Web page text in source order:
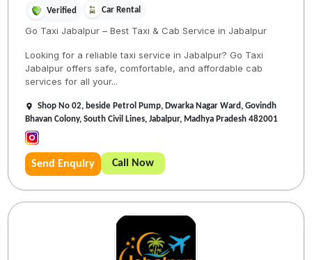
Verified Car Rental
Go Taxi Jabalpur – Best Taxi & Cab Service in Jabalpur
Looking for a reliable taxi service in Jabalpur? Go Taxi
Jabalpur offers safe, comfortable, and affordable cab
services for all your...
Shop No 02, beside Petrol Pump, Dwarka Nagar Ward, Govindh
Bhavan Colony, South Civil Lines, Jabalpur, Madhya Pradesh 482001
Send Enquiry Call Now